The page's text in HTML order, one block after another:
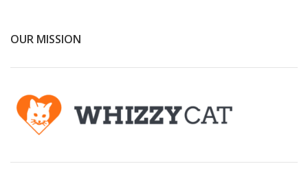
OUR MISSION